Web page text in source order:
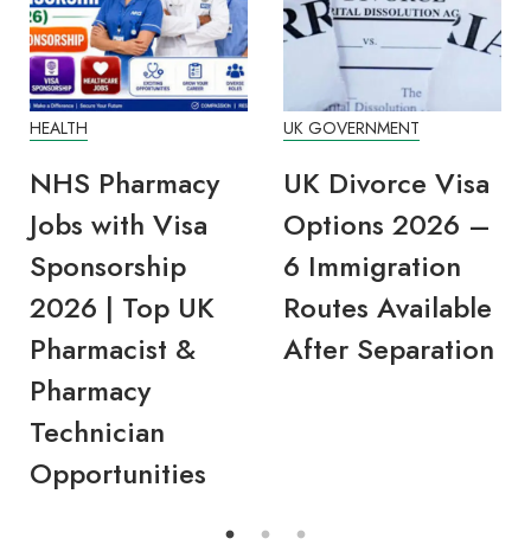
HEALTH
NHS Pharmacy
Jobs with Visa
Sponsorship
2026 | Top UK
Pharmacist &
Pharmacy
Technician
Opportunities
UK GOVERNMENT
UK Divorce Visa
Options 2026 –
6 Immigration
Routes Available
After Separation